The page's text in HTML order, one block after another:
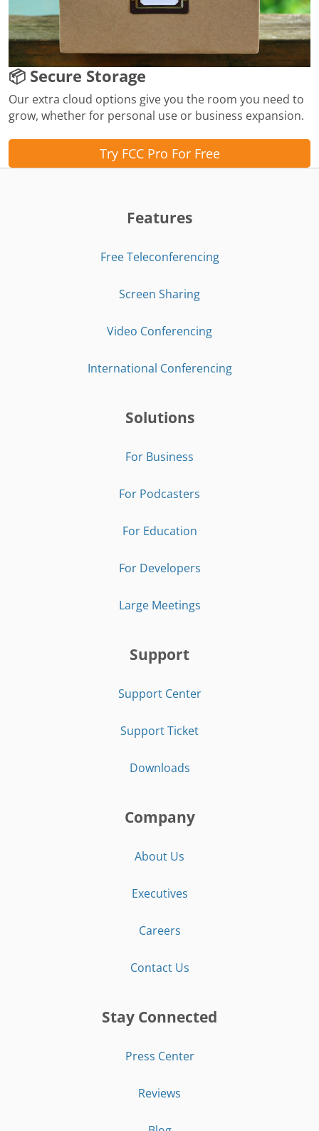
📦 Secure Storage
Our extra cloud options give you the room you need to
grow, whether for personal use or business expansion.
Try FCC Pro For Free
Features
Free Teleconferencing
Screen Sharing
Video Conferencing
International Conferencing
Solutions
For Business
For Podcasters
For Education
For Developers
Large Meetings
Support
Support Center
Support Ticket
Downloads
Company
About Us
Executives
Careers
Contact Us
Stay Connected
Press Center
Reviews